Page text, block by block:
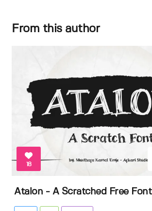
From this author
18
Atalon - A Scratched Free Font